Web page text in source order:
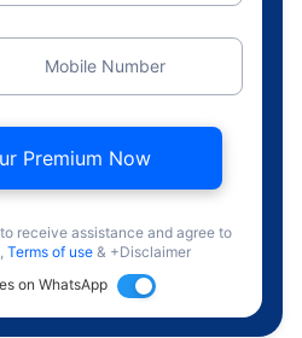
Mobile Number
Premium Now
receive assistance and agree to
, Terms of use & +Disclaimer
on WhatsApp